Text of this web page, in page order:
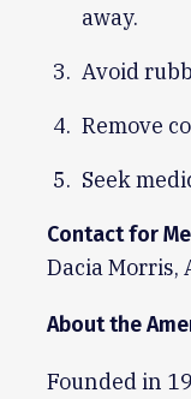
away.
Avoid
Remove
Seek
Contact for
Dacia Morris,
About the
Founded in